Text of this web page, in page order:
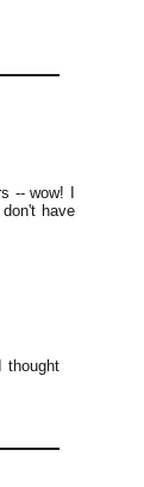
-- wow! I
have
thought